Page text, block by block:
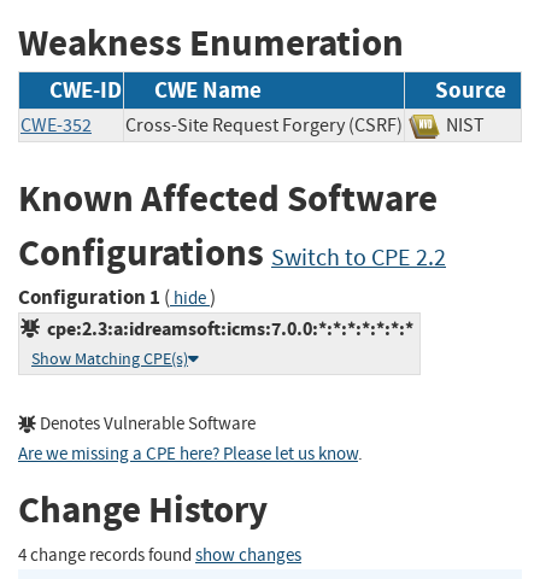
Weakness Enumeration
CWE-ID CWE Name Source
CWE-352 Cross-Site Request Forgery (CSRF) NIST
Known Affected Software
Configurations Switch to CPE 2.2
Configuration 1 ( hide)
cpe:2.3:a:idreamsoft:icms:7.0.0:*:*:*:*:*:*:*
Show Matching CPE(s)
Denotes Vulnerable Software
Are we missing a CPE here? Please let us know.
Change History
4 change records found show changes